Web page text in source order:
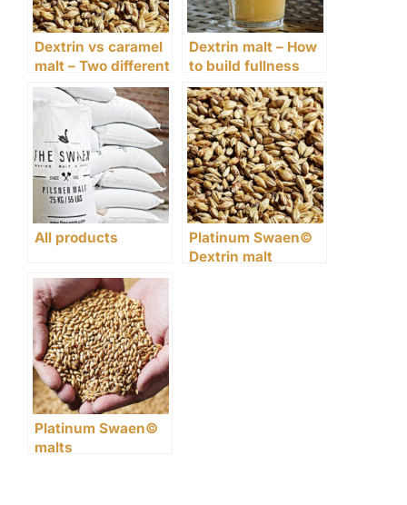
Dextrin vs caramel
malt – Two different
ways to build body
and foam
Dextrin malt – How
to build fullness
without increasing
alcohol
All products
Platinum Swaen©
Dextrin malt
Platinum Swaen©
malts